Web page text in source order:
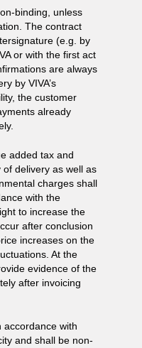
binding, unless
The contract
(e.g. by
or with the first act
are always
by VIVA’s
the customer
already
added tax and
delivery as well as
charges shall
with the
to increase the
after conclusion
increases on the
At the
evidence of the
after invoicing
accordance with
and shall be non-